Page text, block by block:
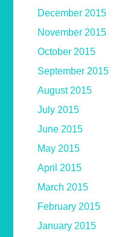
December 2015
November 2015
October 2015
September 2015
August 2015
July 2015
June 2015
May 2015
April 2015
March 2015
February 2015
January 2015